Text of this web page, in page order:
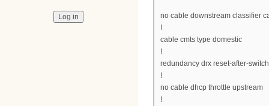
no cable downstream classifier
!
cable cmts type domestic
!
redundancy drx reset-after-
!
no cable dhcp throttle upstream
!